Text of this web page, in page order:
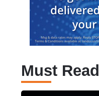
Must Read